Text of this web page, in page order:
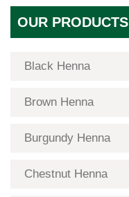
OUR PRODUCTS
Black Henna
Brown Henna
Burgundy Henna
Chestnut Henna